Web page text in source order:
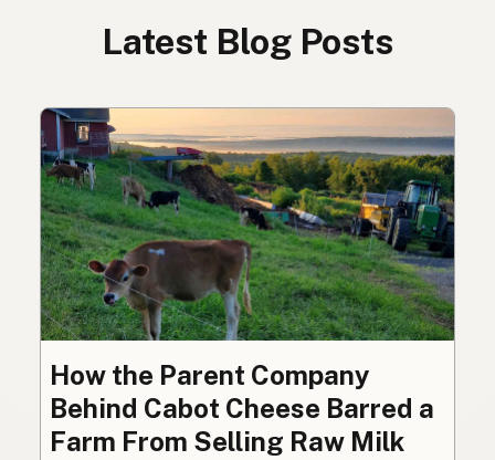
Latest Blog Posts
How the Parent Company
Behind Cabot Cheese Barred a
Farm From Selling Raw Milk